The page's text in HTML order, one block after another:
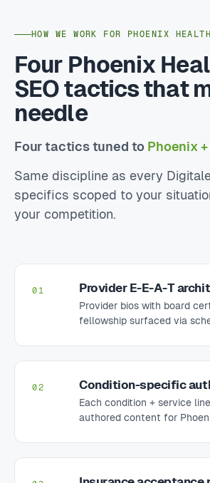
HOW WE WORK FOR PHOENIX
Four Phoenix
SEO tactics that
needle
Four tactics tuned to Phoenix
Same discipline as every
specifics scoped to your
your competition.
01 Provider E-E-A-T
Provider bios with board
fellowship surfaced via
02 Condition-specific
Each condition + service
authored content for
Insurance acceptance